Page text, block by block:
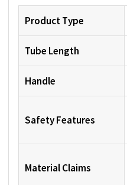
Product Type
Tube Length
Handle
Safety Features
Material Claims